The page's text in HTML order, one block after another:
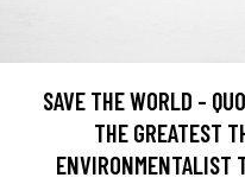
SAVE THE WORLD -
THE GREATEST
ENVIRONMENTALIST